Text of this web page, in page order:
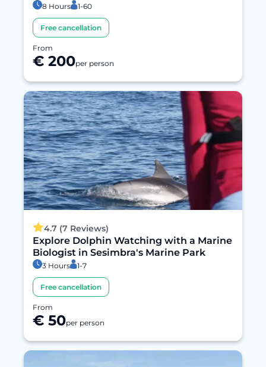
8 Hours 1-60
Free cancellation
From
€ 200per person
4.7 (7 Reviews)
Explore Dolphin Watching with a Marine
Biologist in Sesimbra's Marine Park
3 Hours 1-7
Free cancellation
From
€ 50per person